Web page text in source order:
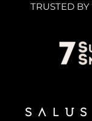
TRUSTED